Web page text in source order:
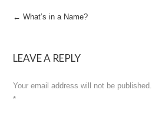
Post
← What’s in a Name?
LEAVE A REPLY
Your email address will not be published.
*